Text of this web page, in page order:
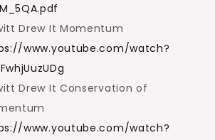
Drew It Momentum
www.youtube.com/watch?
Drew It Conservation of
www.youtube.com/watch?